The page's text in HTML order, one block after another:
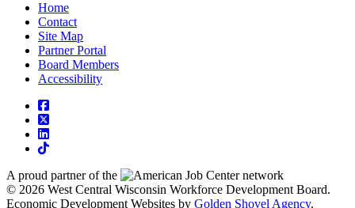
Home
Contact
Site Map
Partner Portal
Board Members
Accessibility
square-facebook
square-x-twitter
linkedin
tiktok
A proud partner of the
network
© 2026 West Central Wisconsin Workforce Development Board.
Economic Development Websites by Golden Shovel Agency.